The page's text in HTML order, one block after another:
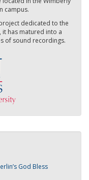
campus.
dedicated to the
it has matured into a
of sound recordings.
God Bless